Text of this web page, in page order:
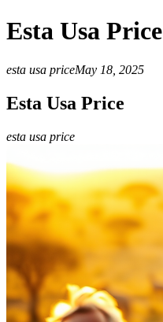
Esta Usa Price
esta usa priceMay 18, 2025
Esta Usa Price
esta usa price